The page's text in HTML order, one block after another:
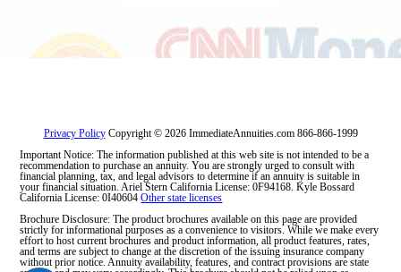
Privacy PolicyCopyright © 2026 ImmediateAnnuities.com 866-866-1999
Important Notice: The information published at this web site is not intended to be a
recommendation to purchase an annuity. You are strongly urged to consult with
financial planning, tax, and legal advisors to determine if an annuity is suitable in
your financial situation. Ariel Stern California License: 0F94168. Kyle Bossard
California License: 0I40604Other state licenses
Brochure Disclosure: The product brochures available on this page are provided
strictly for informational purposes as a convenience to visitors. While we make every
effort to host current brochures and product information, all product features, rates,
and terms are subject to change at the discretion of the issuing insurance company
without prior notice. Annuity availability, features, and contract provisions are state